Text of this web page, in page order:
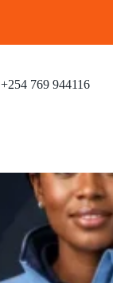
+254 769 944116